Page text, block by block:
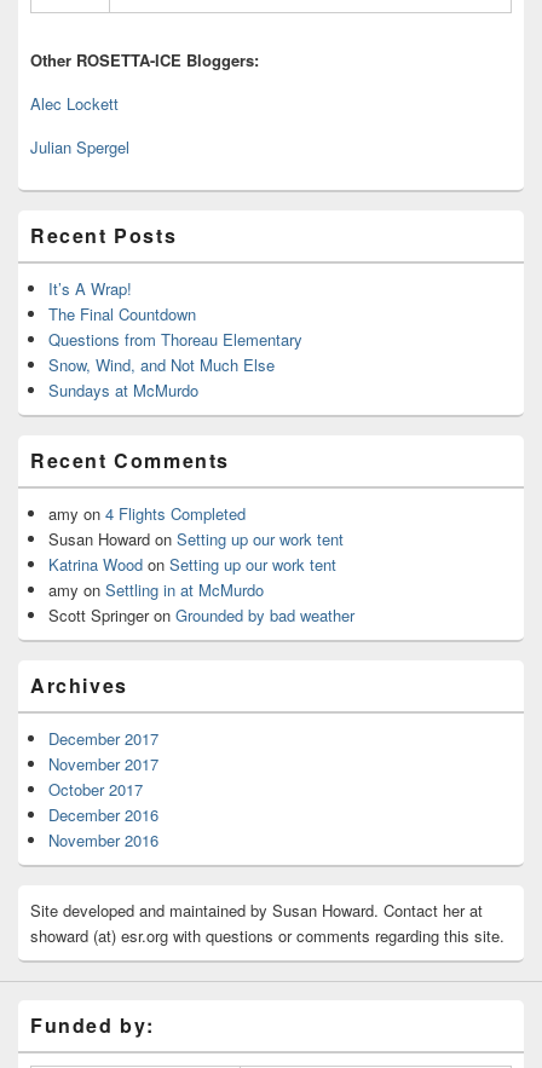
Other ROSETTA-ICE Bloggers:
Alec Lockett
Julian Spergel
Recent Posts
It’s A Wrap!
The Final Countdown
Questions from Thoreau Elementary
Snow, Wind, and Not Much Else
Sundays at McMurdo
Recent Comments
amy on 4 Flights Completed
Susan Howard on Setting up our work tent
Katrina Wood on Setting up our work tent
amy on Settling in at McMurdo
Scott Springeron Grounded by bad weather
Archives
December 2017
November 2017
October 2017
December 2016
November 2016
Site developed and maintained by Susan Howard. Contact her at
showard (at) esr.org with questions or comments regarding this site.
Funded by: